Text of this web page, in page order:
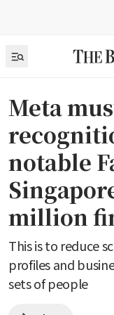
Meta
notable
million
This is to reduce
profiles and
sets of people